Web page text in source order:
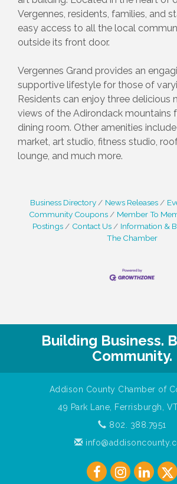
Vergennes, residents, families, and
easy access to all the local
outside its front door.
Vergennes Grand provides an
supportive lifestyle for those of
Residents can enjoy three delicious
views of the Adirondack mountains
dining room. Other amenities
market, art studio, fitness studio,
lounge, and much more.
Business Directory News Releases
Community Coupons
Member To
Postings
Contact Us Information &
The Chamber
Building Business.
Community.
Addison County Chamber of
49 Park Lane, Ferrisburgh,
802. 388.7951